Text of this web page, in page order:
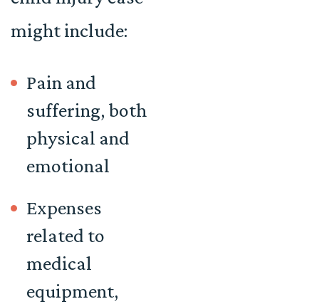
might include:
Pain and
suffering, both
physical and
emotional
Expenses
related to
medical
equipment,